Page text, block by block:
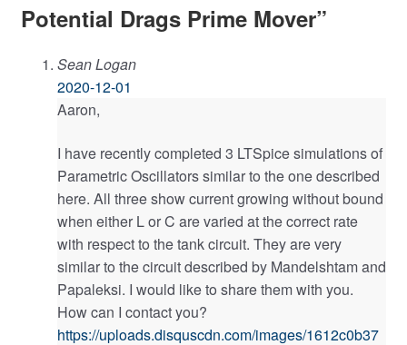
Potential Drags Prime Mover”
Sean Logan
2020-12-01
Aaron,
I have recently completed 3 LTSpice simulations of
Parametric Oscillators similar to the one described
here. All three show current growing without bound
when either L or C are varied at the correct rate
with respect to the tank circuit. They are very
similar to the circuit described by Mandelshtam and
Papaleksi. I would like to share them with you.
How can I contact you?
https://uploads.disquscdn.com/images/1612c0b37